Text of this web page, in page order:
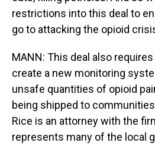
restrictions into this deal to
go to attacking the opioid
MANN: This deal also
create a new monitoring
unsafe quantities of opioid
being shipped to
Rice is an attorney with the
represents many of the local